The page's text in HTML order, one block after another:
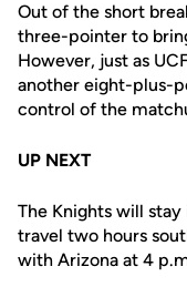
Out of the short
three-pointer to
However, just as
another eight-plus-
control of the
UP NEXT
The Knights will
travel two hours
with Arizona at 4